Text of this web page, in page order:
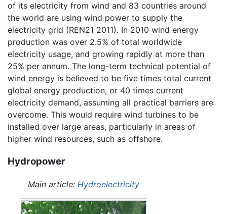
of its electricity from wind and 83 countries around
the world are using wind power to supply the
electricity grid (REN21 2011). In 2010 wind energy
production was over 2.5% of total worldwide
electricity usage, and growing rapidly at more than
25% per annum. The long-term technical potential of
wind energy is believed to be five times total current
global energy production, or 40 times current
electricity demand, assuming all practical barriers are
overcome. This would require wind turbines to be
installed over large areas, particularly in areas of
higher wind resources, such as offshore.
Hydropower
Main article: Hydroelectricity